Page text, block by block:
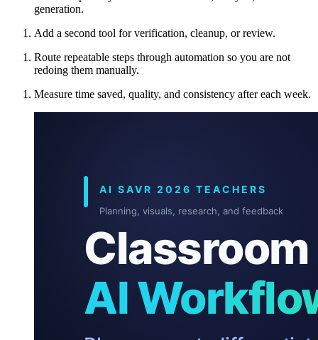
generation.
Add a second tool for verification, cleanup, or review.
Route repeatable steps through automation so you are not
redoing them manually.
Measure time saved, quality, and consistency after each week.